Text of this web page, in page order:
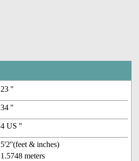
23 ''
34 ''
4 US ''
5'2''(feet & inches)
1.5748 meters